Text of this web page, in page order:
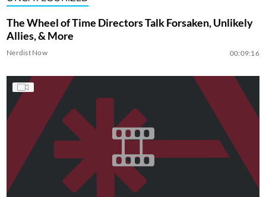
The Wheel of Time Directors Talk Forsaken, Unlikely
Allies, & More
Nerdist Now 00:09:16